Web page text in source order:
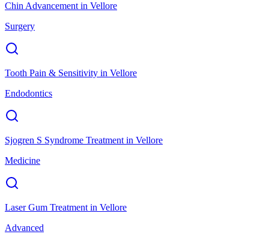
Chin Advancement in Vellore
Surgery
Tooth Pain & Sensitivity in Vellore
Endodontics
Sjogren S Syndrome Treatment in Vellore
Medicine
Laser Gum Treatment in Vellore
Advanced